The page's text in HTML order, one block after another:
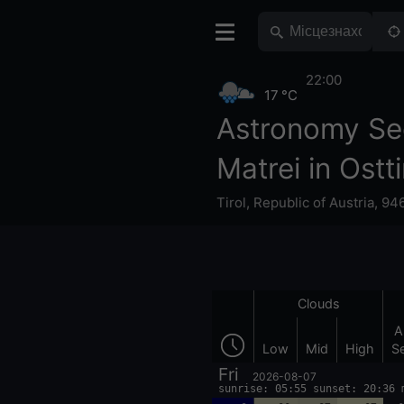
Astronomy
Matrei in
Tirol, Republic of Austria,
17 °C
22:00
Clouds
Low Mid High
Fri 2026-08-07
sunrise: 05:55 sunset: 20:36